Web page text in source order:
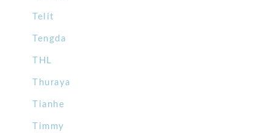
Telit
Tengda
THL
Thuraya
Tianhe
Timmy